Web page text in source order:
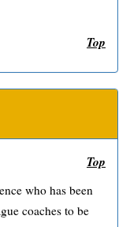
Top
Top
who has been
coaches to be